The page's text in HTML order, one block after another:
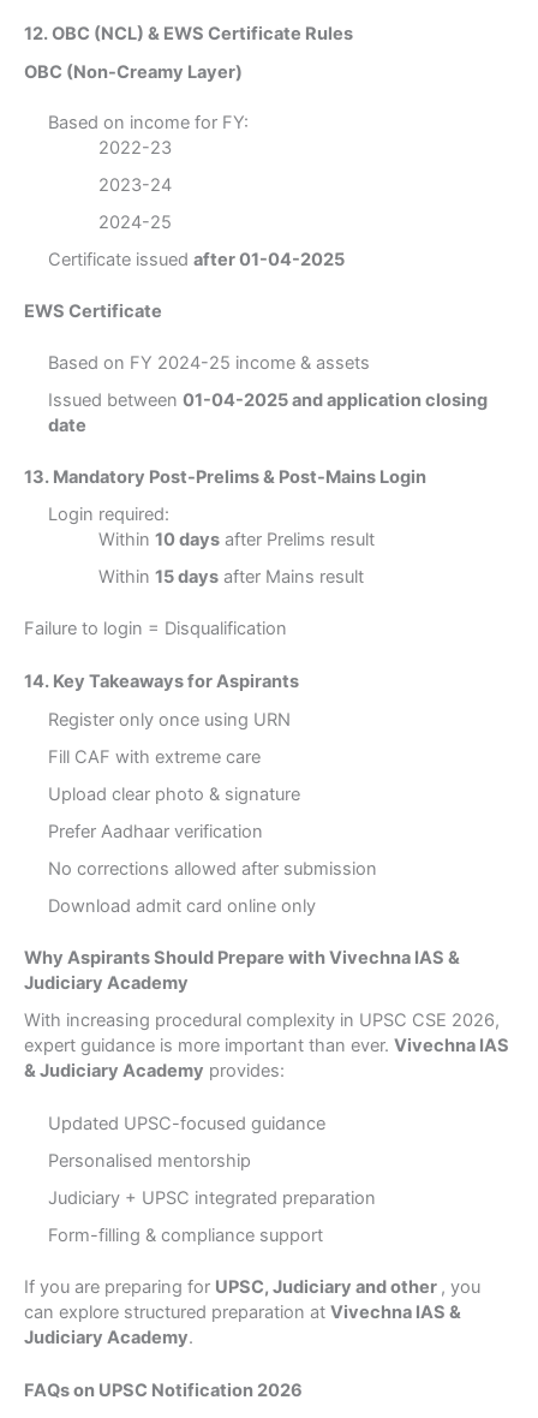
12. OBC (NCL) & EWS Certificate Rules
OBC (Non-Creamy Layer)
Based on income for FY:
2022-23
2023-24
2024-25
Certificate issued after 01-04-2025
EWS Certificate
Based on FY 2024-25 income & assets
Issued between 01-04-2025 and application closing
date
13. Mandatory Post-Prelims & Post-Mains Login
Login required:
Within 10 daysafter Prelims result
Within 15 daysafter Mains result
Failure to login = Disqualification
14. Key Takeaways for Aspirants
Register only once using URN
Fill CAF with extreme care
Upload clear photo & signature
Prefer Aadhaar verification
No corrections allowed after submission
Download admit card online only
Why Aspirants Should Prepare with Vivechna IAS &
Judiciary Academy
With increasing procedural complexity in UPSC CSE 2026,
expert guidance is more important than ever. Vivechna IAS
& Judiciary Academy provides:
Updated UPSC-focused guidance
Personalised mentorship
Judiciary + UPSC integrated preparation
Form-filling & compliance support
If you are preparing for UPSC, Judiciary and other , you
can explore structured preparation at Vivechna IAS &
Judiciary Academy.
FAQs on UPSC Notification 2026